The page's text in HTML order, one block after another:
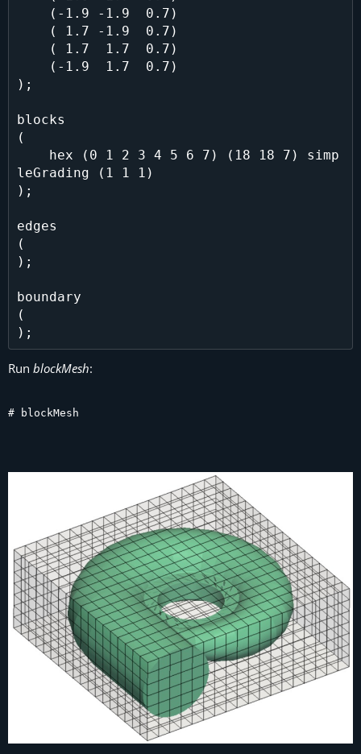
);
blocks
(
leGrading (1 1 1)
);
edges
(
);
boundary
(
Run blockMesh:
# blockMesh